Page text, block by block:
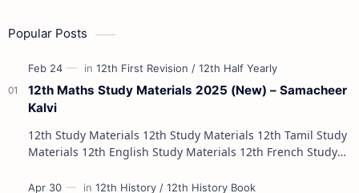
Popular Posts
12th Maths Study Materials 2025 (New) – Samacheer
Kalvi
12th Study Materials 12th Study Materials 12th Tamil Study
Materials 12th English Study Materials 12th French Study